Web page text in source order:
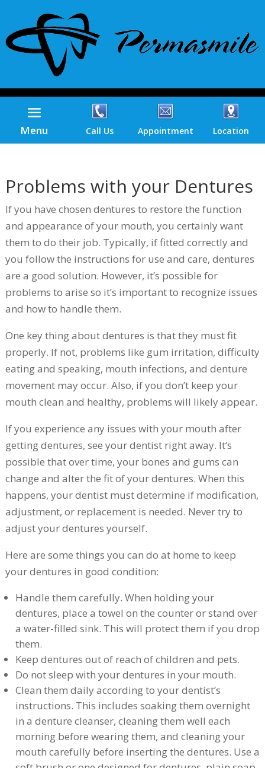
Menu Call Us Appointment Location
Problems with your Dentures
If you have chosen dentures to restore the function
and appearance of your mouth, you certainly want
them to do their job. Typically, if fitted correctly and
you follow the instructions for use and care, dentures
are a good solution. However, it’s possible for
problems to arise so it’s important to recognize issues
and how to handle them.
One key thing about dentures is that they must fit
properly. If not, problems like gum irritation, difficulty
eating and speaking, mouth infections, and denture
movement may occur. Also, if you don’t keep your
mouth clean and healthy, problems will likely appear.
If you experience any issues with your mouth after
getting dentures, see your dentist right away. It’s
possible that over time, your bones and gums can
change and alter the fit of your dentures. When this
happens, your dentist must determine if modification,
adjustment, or replacement is needed. Never try to
adjust your dentures yourself.
Here are some things you can do at home to keep
your dentures in good condition:
Handle them carefully. When holding your
dentures, place a towel on the counter or stand over
a water-filled sink. This will protect them if you drop
them.
Keep dentures out of reach of children and pets.
Do not sleep with your dentures in your mouth.
Clean them daily according to your dentist’s
instructions. This includes soaking them overnight
in a denture cleanser, cleaning them well each
morning before wearing them, and cleaning your
mouth carefully before inserting the dentures. Use a